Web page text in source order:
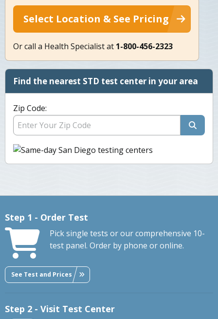
Select Location & See Pricing
Or call a Health Specialist at 1-800-456-2323
Find the nearest STD test center in your area
Zip Code:
Step 1 - Order Test
Pick single tests or our comprehensive 10-
test panel. Order by phone or online.
See Test and Prices
Step 2 - Visit Test Center